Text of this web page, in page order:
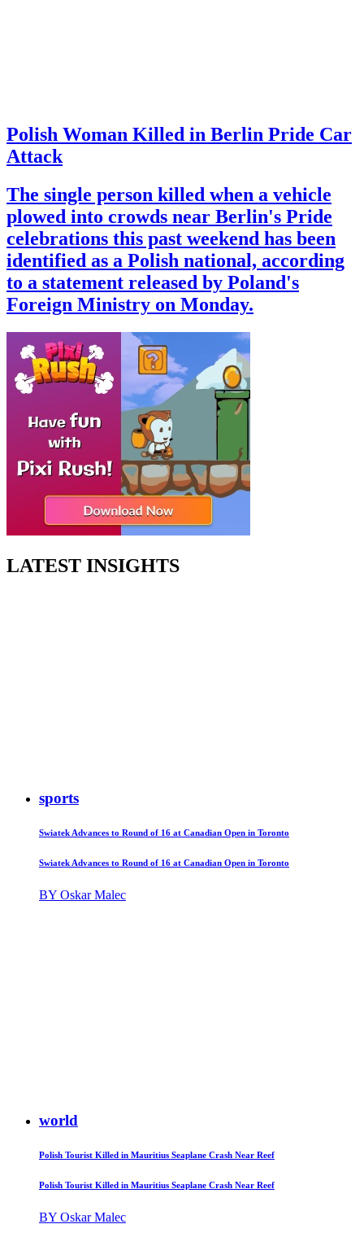
Polish Woman Killed in Berlin Pride Car
Attack
The single person killed when a vehicle
plowed into crowds near Berlin's Pride
celebrations this past weekend has been
identified as a Polish national, according
to a statement released by Poland's
Foreign Ministry on Monday.
LATEST INSIGHTS
sports
Swiatek Advances to Round of 16 at Canadian Open in Toronto
Swiatek Advances to Round of 16 at Canadian Open in Toronto
BY Oskar Malec
world
Polish Tourist Killed in Mauritius Seaplane Crash Near Reef
Polish Tourist Killed in Mauritius Seaplane Crash Near Reef
BY Oskar Malec